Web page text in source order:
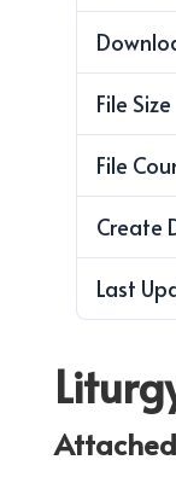
File Size
File
Create
Last